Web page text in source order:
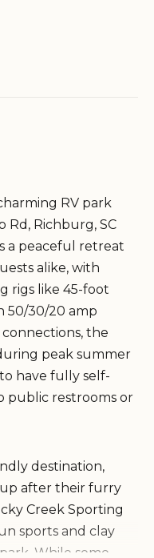
RV park
Rd, Richburg, SC
a peaceful retreat
alike, with
rigs like 45-foot
50/30/20 amp
the
peak summer
have fully self-
public restrooms or
destination,
after their furry
Creek Sporting
sports and clay
While some